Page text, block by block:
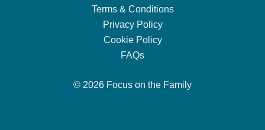
Terms & Conditions
Privacy Policy
Cookie Policy
FAQs
© 2026 Focus on the Family